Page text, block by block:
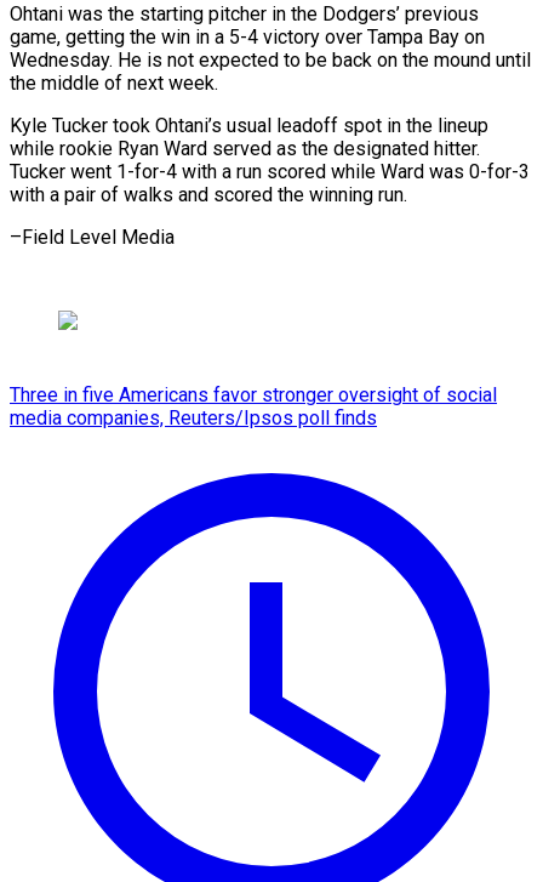
Ohtani was the starting pitcher in the Dodgers’ previous
game, getting the win in a ⁠5-4 victory over Tampa Bay on
Wednesday. He is not expected to be back on ⁠the mound ‌until
the middle of next ⁠week.
Kyle Tucker took Ohtani’s usual ​leadoff ‌spot in the lineup
while ​rookie Ryan ⁠Ward served as the designated hitter.
Tucker went 1-for-4 with a run scored while Ward was 0-for-3
with a pair of walks and scored the winning run.
–Field ​Level Media
Three in five Americans favor stronger oversight of social
media companies, Reuters/Ipsos poll finds